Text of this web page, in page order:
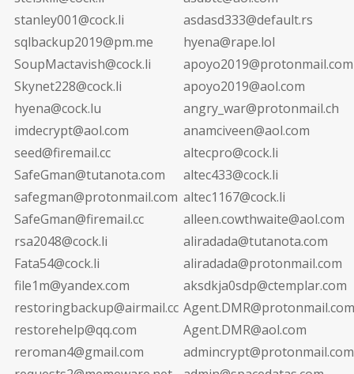
stanley001@cock.li
asdasd333@default.rs
sqlbackup2019@pm.me
hyena@rape.lol
SoupMactavish@cock.li
apoyo2019@protonmail.com
Skynet228@cock.li
apoyo2019@aol.com
hyena@cock.lu
angry_war@protonmail.ch
imdecrypt@aol.com
anamciveen@aol.com
seed@firemail.cc
altecpro@cock.li
SafeGman@tutanota.com
altec433@cock.li
safegman@protonmail.com altec1167@cock.li
SafeGman@firemail.cc
alleen.cowthwaite@aol.com
rsa2048@cock.li
aliradada@tutanota.com
Fata54@cock.li
aliradada@protonmail.com
file1m@yandex.com
aksdkja0sdp@ctemplar.com
restoringbackup@airmail.cc Agent.DMR@protonmail.com
restorehelp@qq.com
Agent.DMR@aol.com
reroman4@gmail.com
admincrypt@protonmail.com